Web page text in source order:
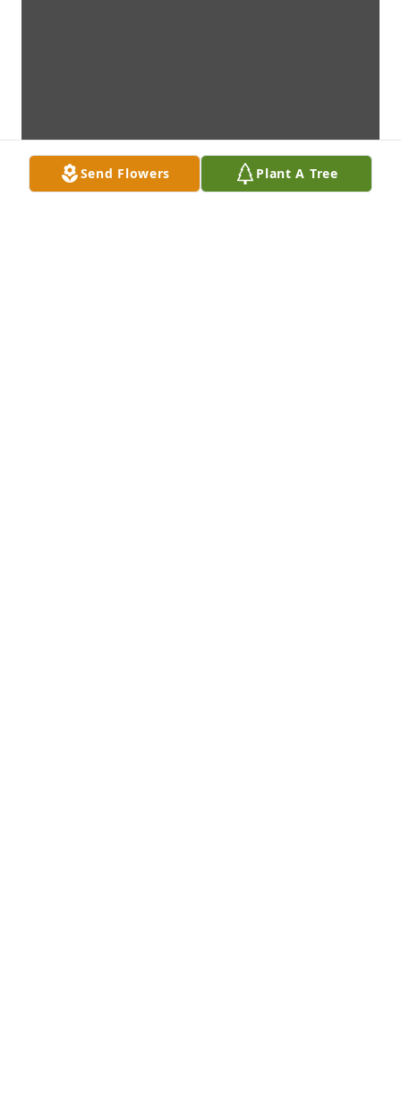
Send Flowers Plant A Tree